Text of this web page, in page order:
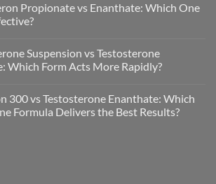
Propionate vs Enanthate: Which One
Suspension vs Testosterone
Which Form Acts More Rapidly?
300 vs Testosterone Enanthate: Which
Formula Delivers the Best Results?